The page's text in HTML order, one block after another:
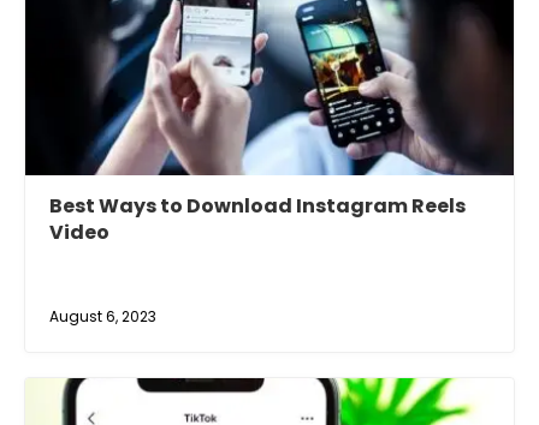
Best Ways to Download Instagram Reels
Video
August 6, 2023